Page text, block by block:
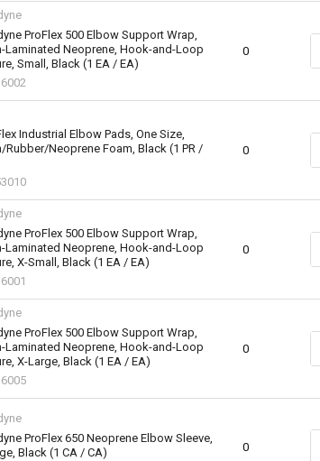
ProFlex 500 Elbow Support Wrap,
Laminated Neoprene, Hook-and-Loop
Small, Black (1 EA / EA)
0
Industrial Elbow Pads, One Size,
Rubber/Neoprene Foam, Black (1 PR /
0
ProFlex 500 Elbow Support Wrap,
Laminated Neoprene, Hook-and-Loop
X-Small, Black (1 EA / EA)
0
ProFlex 500 Elbow Support Wrap,
Laminated Neoprene, Hook-and-Loop
X-Large, Black (1 EA / EA)
0
ProFlex 650 Neoprene Elbow Sleeve,
Black (1 CA / CA)
0